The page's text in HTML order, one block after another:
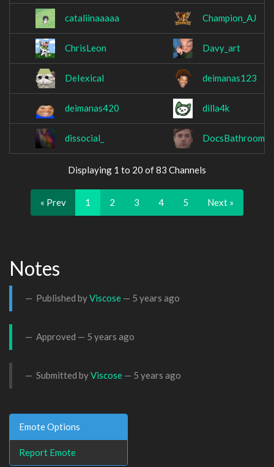
cataliinaaaaa Champion_AJ
ChrisLeon Davy_art
DeIexical deimanas123
deimanas420 dilla4k
dissocial_
Displaying 1 to 20 of 83 Channels
« Prev 1 2 3 4 5 Next »
Notes
Published byViscose — 5 years ago
Approved — 5 years ago
Submitted byViscose — 5 years ago
Emote Options
Report Emote